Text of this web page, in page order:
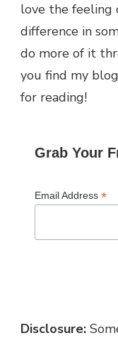
love the feeling
difference in
do more of it
you find my
for reading!
Grab Your
Email Address *
Disclosure: